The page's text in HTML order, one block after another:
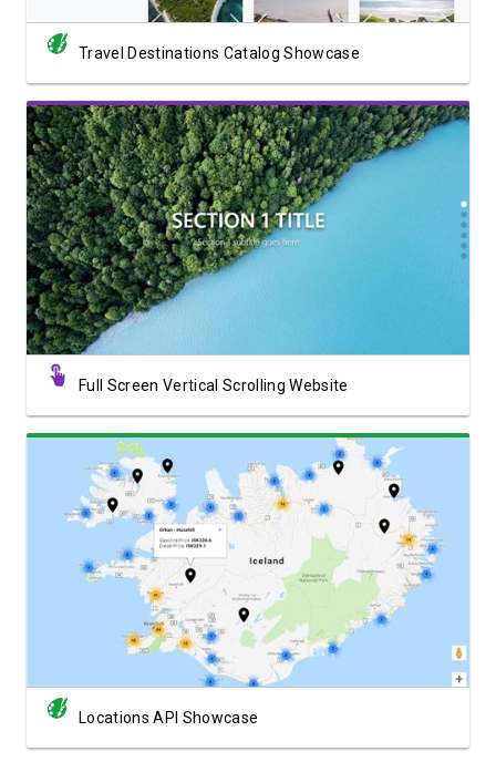
Travel Destinations Catalog Showcase
View Showcase
Full Screen Vertical Scrolling Website
View Showcase
Locations API Showcase